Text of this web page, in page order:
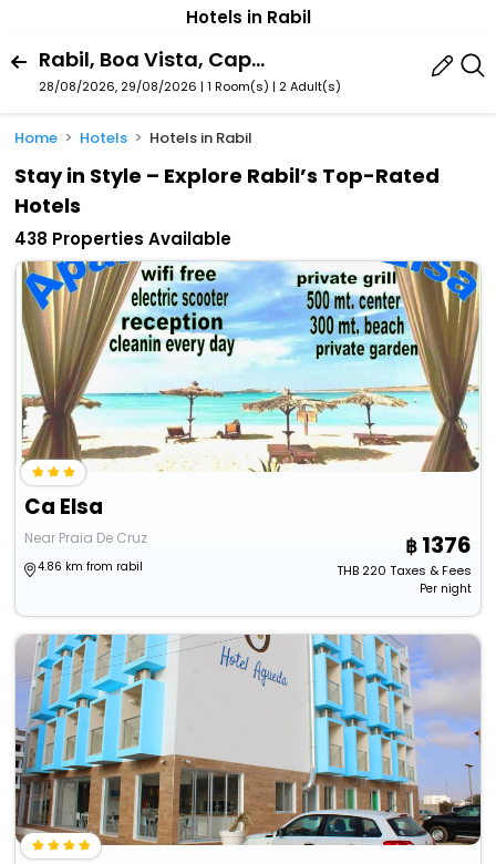
Hotels in Rabil
Rabil, Boa Vista, Cape Verde
28/08/2026, 29/08/2026 | 1 Room(s) | 2 Adult(s)
Home Hotels Hotels in Rabil
Stay in Style – Explore Rabil’s Top-Rated
Hotels
438 Properties Available
Ca Elsa
Near Praia De Cruz
4.86 km from rabil
1376
THB220 Taxes & Fees
Per night